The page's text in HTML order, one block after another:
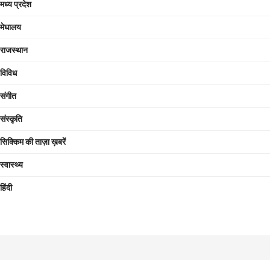
मध्य प्रदेश
मेघालय
राजस्थान
विविध
संगीत
संस्कृति
सिक्किम की ताज़ा ख़बरें
स्वास्थ्य
हिंदी